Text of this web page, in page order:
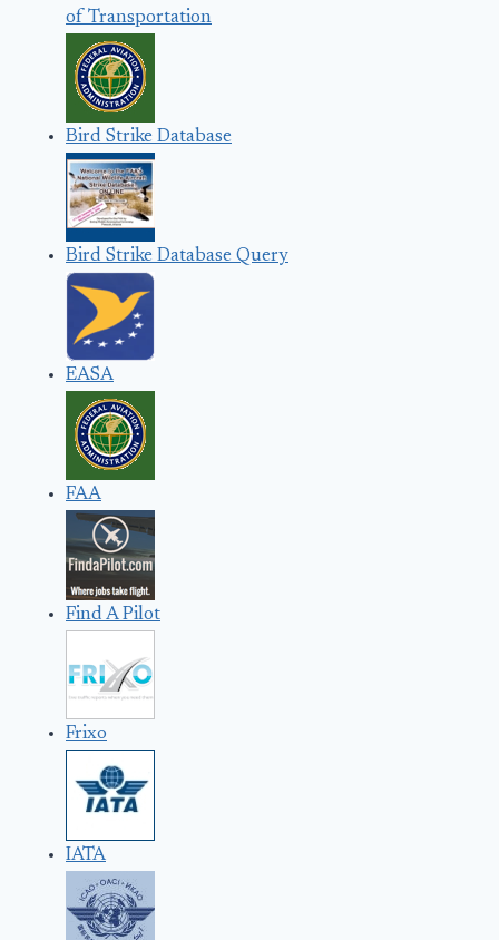
of Transportation
Bird Strike Database
Bird Strike Database Query
EASA
FAA
Find A Pilot
Frixo
IATA